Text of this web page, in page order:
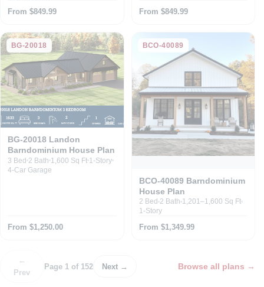
From $849.99 From $849.99
BG-20018
BG-20018 Landon
Barndominium House Plan
3 Bed 2 Bath 1,600 Sq Ft 1-Story
4-Car Garage
From $1,250.00
BCO-40089
BCO-40089 Barndominium
House Plan
2 Bed 2 Bath 1,201–1,600 Sq Ft
1-Story
From $1,349.99
←
Prev
Page 1 of 152 Next → Browse all plans →